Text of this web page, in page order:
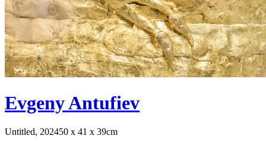
Evgeny Antufiev
Untitled, 202450 x 41 x 39cm